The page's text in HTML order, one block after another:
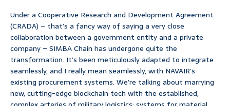
Under a Cooperative Research and Development Agreement
(CRADA) – that’s a fancy way of saying a very close
collaboration between a government entity and a private
company – SIMBA Chain has undergone quite the
transformation. It’s been meticulously adapted to integrate
seamlessly, and I really mean seamlessly, with NAVAIR’s
existing procurement systems. We’re talking about marrying
new, cutting-edge blockchain tech with the established,